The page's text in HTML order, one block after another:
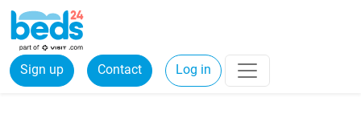
Sign up Contact Log in